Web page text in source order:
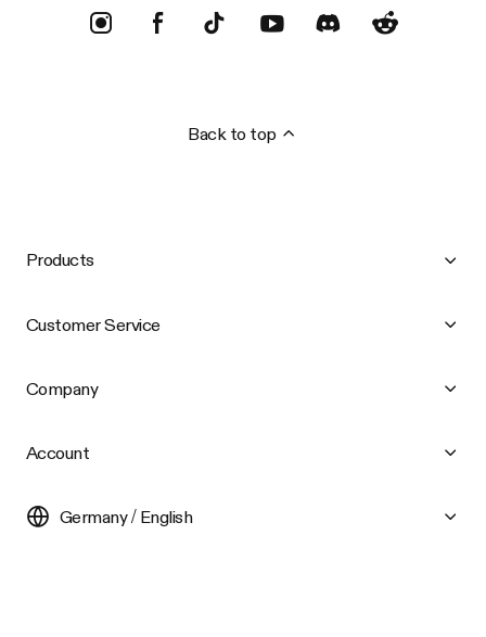
Back to top
Products
Customer Service
Company
Account
Germany / English